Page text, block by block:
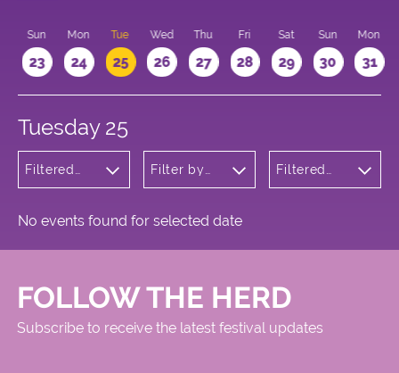
Sun
23
Mon
24
Tue
25
Wed
26
Thu
27
Fri
28
Sat
29
Sun
30
Mon
31
Tuesday 25
Filtered
Filter by
Filtered
No events found for selected date
FOLLOW THE HERD
Subscribe to receive the latest festival updates